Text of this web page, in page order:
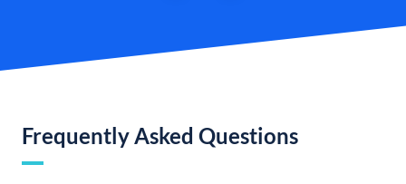
Frequently Asked Questions